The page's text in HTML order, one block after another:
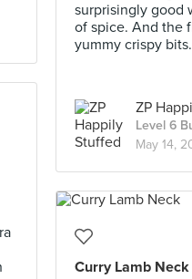
surprisingly good
of spice. And the
yummy crispy bits.
ZP
Level 6
May 14,
Curry Lamb Neck